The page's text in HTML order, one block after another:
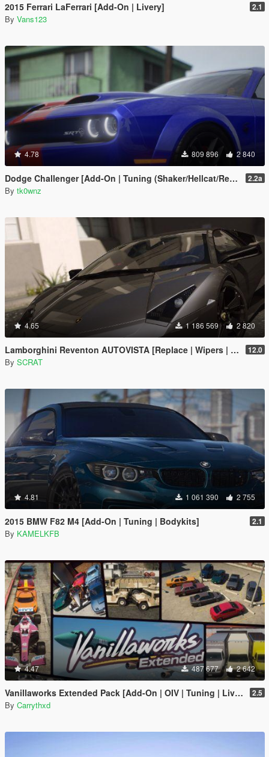
2015 Ferrari LaFerrari [Add-On | Livery] 2.1
By Vans123
4.78 809 896 2 840
Dodge Challenger [Add-On | Tuning (Shaker/Hellcat/Redeye/Demon/Liberty Walk) ] 2.2a
By tk0wnz
4.65 1 186 569 2 820
Lamborghini Reventon AUTOVISTA [Replace | Wipers | Template | Wings + Spoiler | Tuning] 12.0
By SCRAT
4.81 1 061 390 2 755
2015 BMW F82 M4 [Add-On | Tuning | Bodykits] 2.1
By KAMELKFB
4.47 487 677 2 642
Vanillaworks Extended Pack [Add-On | OIV | Tuning | Liveries] 2.5
By Carrythxd